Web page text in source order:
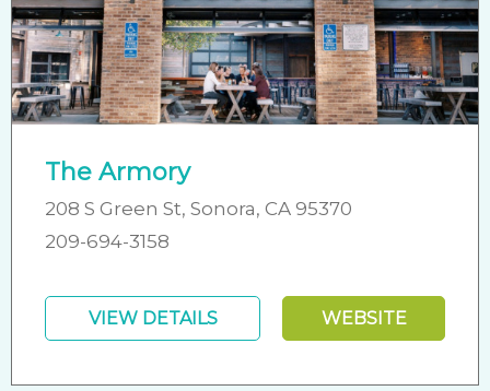
The Armory
208 S Green St, Sonora, CA 95370
209-694-3158
VIEW DETAILS WEBSITE